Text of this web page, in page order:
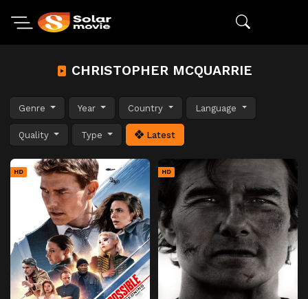
CHRISTOPHER MCQUARRIE
Genre Year Country Language
Quality Type Latest
HD HD